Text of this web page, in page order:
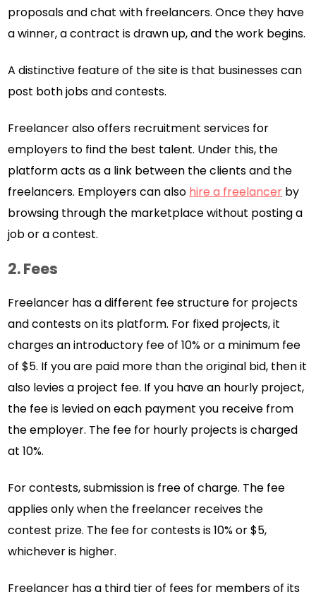
proposals and chat with freelancers. Once they have
a winner, a contract is drawn up, and the work begins.
A distinctive feature of the site is that businesses can
post both jobs and contests.
Freelancer also offers recruitment services for
employers to find the best talent. Under this, the
platform acts as a link between the clients and the
freelancers. Employers can also hire a freelancer by
browsing through the marketplace without posting a
job or a contest.
2. Fees
Freelancer has a different fee structure for projects
and contests on its platform. For fixed projects, it
charges an introductory fee of 10% or a minimum fee
of $5. If you are paid more than the original bid, then it
also levies a project fee. If you have an hourly project,
the fee is levied on each payment you receive from
the employer. The fee for hourly projects is charged
at 10%.
For contests, submission is free of charge. The fee
applies only when the freelancer receives the
contest prize. The fee for contests is 10% or $5,
whichever is higher.
Freelancer has a third tier of fees for members of its